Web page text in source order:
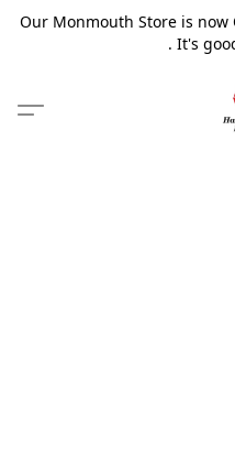
Our Monmouth Store is now
. It's